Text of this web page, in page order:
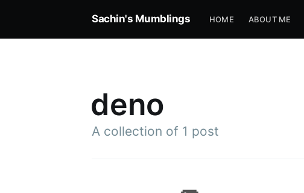
Sachin's Mumblings HOME ABOUT ME
deno
A collection of 1 post